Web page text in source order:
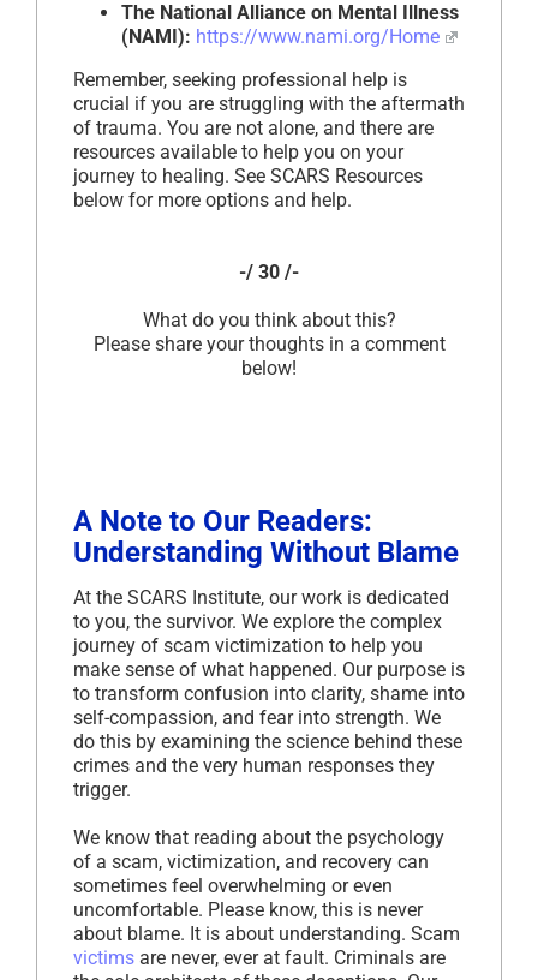
The National Alliance on Mental Illness
(NAMI): https://www.nami.org/Home
Remember, seeking professional help is
crucial if you are struggling with the aftermath
of trauma. You are not alone, and there are
resources available to help you on your
journey to healing. See SCARS Resources
below for more options and help.
-/ 30 /-
What do you think about this?
Please share your thoughts in a comment
below!
A Note to Our Readers:
Understanding Without Blame
At the SCARS Institute, our work is dedicated
to you, the survivor. We explore the complex
journey of scam victimization to help you
make sense of what happened. Our purpose is
to transform confusion into clarity, shame into
self-compassion, and fear into strength. We
do this by examining the science behind these
crimes and the very human responses they
trigger.
We know that reading about the psychology
of a scam, victimization, and recovery can
sometimes feel overwhelming or even
uncomfortable. Please know, this is never
about blame. It is about understanding. Scam
victims are never, ever at fault. Criminals are